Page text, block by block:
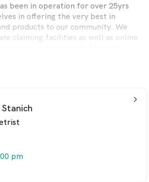
been in operation for over 25yrs
in offering the very best in
products to our community. We
claiming facilities as well as online
pm
arrow_back_ios_24px